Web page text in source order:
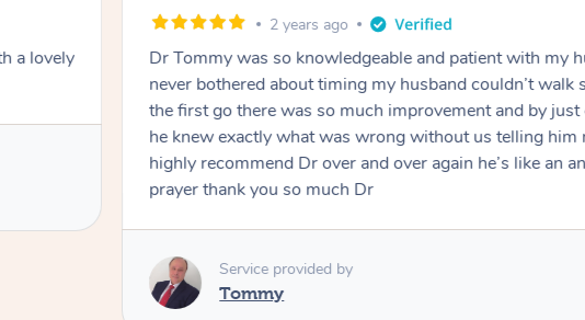
a lovely
2 years ago
Dr Tommy was so knowledgeable and patient with my
never bothered about timing my husband couldn’t walk
the first go there was so much improvement and by
he knew exactly what was wrong without us telling him
highly recommend Dr over and over again he’s like an
prayer thank you so much Dr
Service provided by
Tommy